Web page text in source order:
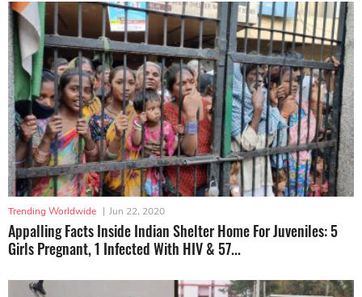
Trending Worldwide | Jun 22, 2020
Appalling Facts Inside Indian Shelter Home For Juveniles: 5
Girls Pregnant, 1 Infected With HIV & 57...